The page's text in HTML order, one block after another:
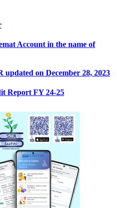
Account in the name of
on December 28, 2023
Report FY 24-25